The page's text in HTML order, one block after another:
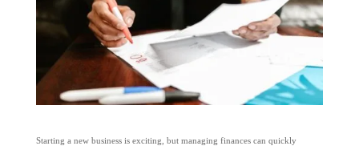
Starting a new business is exciting, but managing finances can quickly